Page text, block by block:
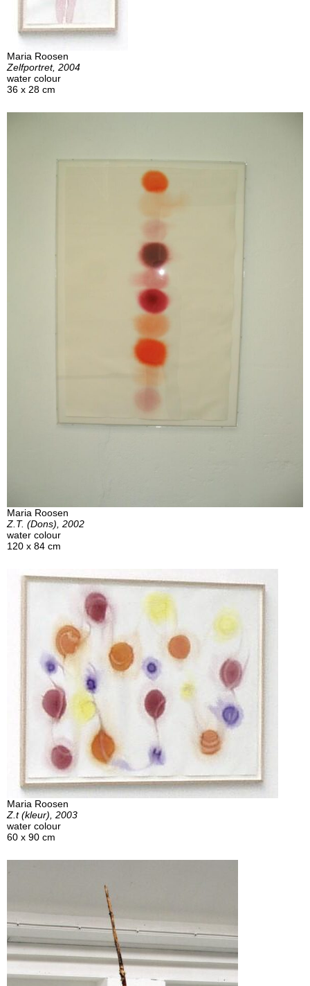
Maria Roosen
Zelfportret, 2004
water colour
36 x 28 cm
Maria Roosen
Z.T. (Dons), 2002
water colour
120 x 84 cm
Maria Roosen
Z.t (kleur), 2003
water colour
60 x 90 cm